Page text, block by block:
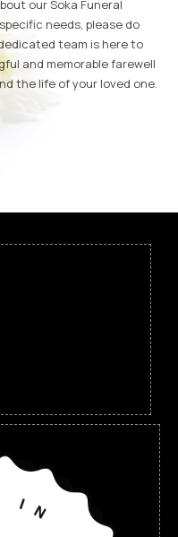
our Soka Funeral
needs, please do
team is here to
and memorable farewell
the life of your loved one.